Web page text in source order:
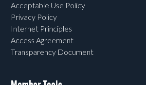
Acceptable Use Policy
Privacy Policy
Internet Principles
Access Agreement
Transparency Document